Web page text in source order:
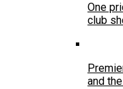
One
club
and